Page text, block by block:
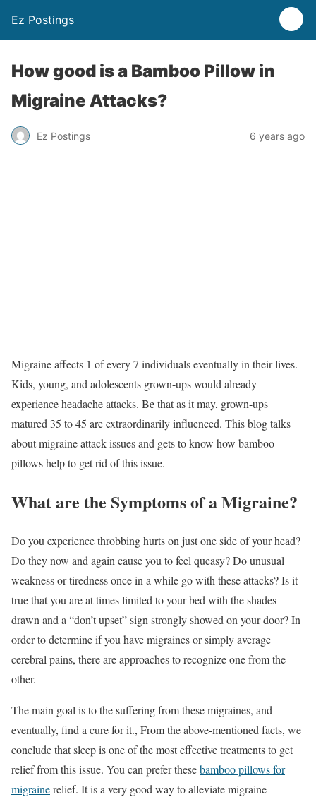
Ez Postings
How good is a Bamboo Pillow in
Migraine Attacks?
Ez Postings 6 years ago
Migraine affects 1 of every 7 individuals eventually in their lives.
Kids, young, and adolescents grown-ups would already
experience headache attacks. Be that as it may, grown-ups
matured 35 to 45 are extraordinarily influenced. This blog talks
about migraine attack issues and gets to know how bamboo
pillows help to get rid of this issue.
What are the Symptoms of a Migraine?
Do you experience throbbing hurts on just one side of your head?
Do they now and again cause you to feel queasy? Do unusual
weakness or tiredness once in a while go with these attacks? Is it
true that you are at times limited to your bed with the shades
drawn and a “don’t upset” sign strongly showed on your door? In
order to determine if you have migraines or simply average
cerebral pains, there are approaches to recognize one from the
other.
The main goal is to the suffering from these migraines, and
eventually, find a cure for it., From the above-mentioned facts, we
conclude that sleep is one of the most effective treatments to get
relief from this issue. You can prefer thesebamboo pillows for
migrainerelief. It is a very good way to alleviate migraine